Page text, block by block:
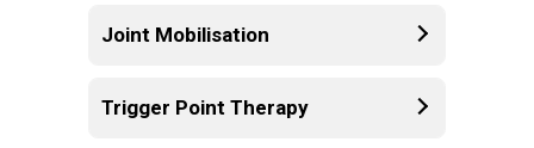
Joint Mobilisation
Trigger Point Therapy